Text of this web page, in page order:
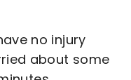
no injury
about some